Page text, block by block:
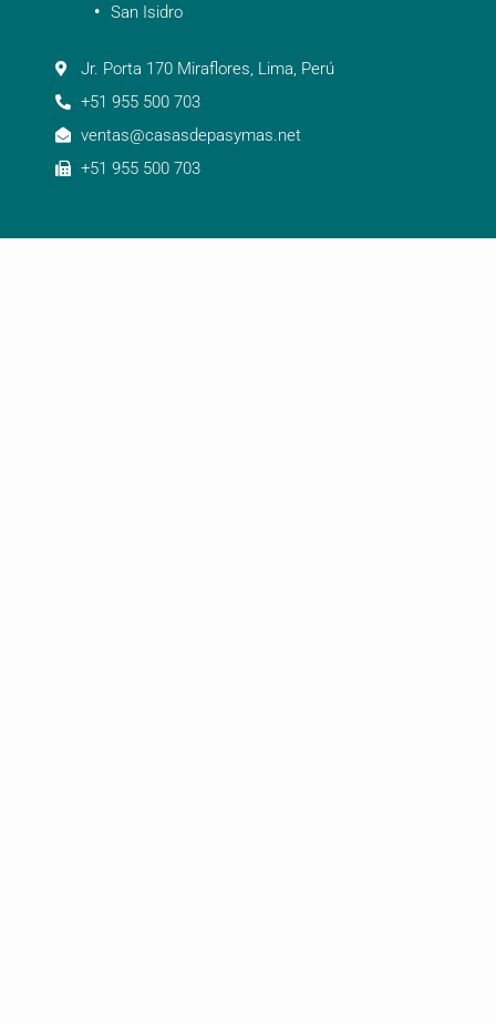
San Isidro
Jr. Porta 170 Miraflores, Lima, Perú
+51 955 500 703
ventas@casasdepasymas.net
+51 955 500 703